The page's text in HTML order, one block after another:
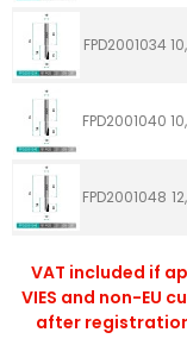
FPD2001034
FPD2001040
FPD2001048
VAT included if
VIES and non-EU
after